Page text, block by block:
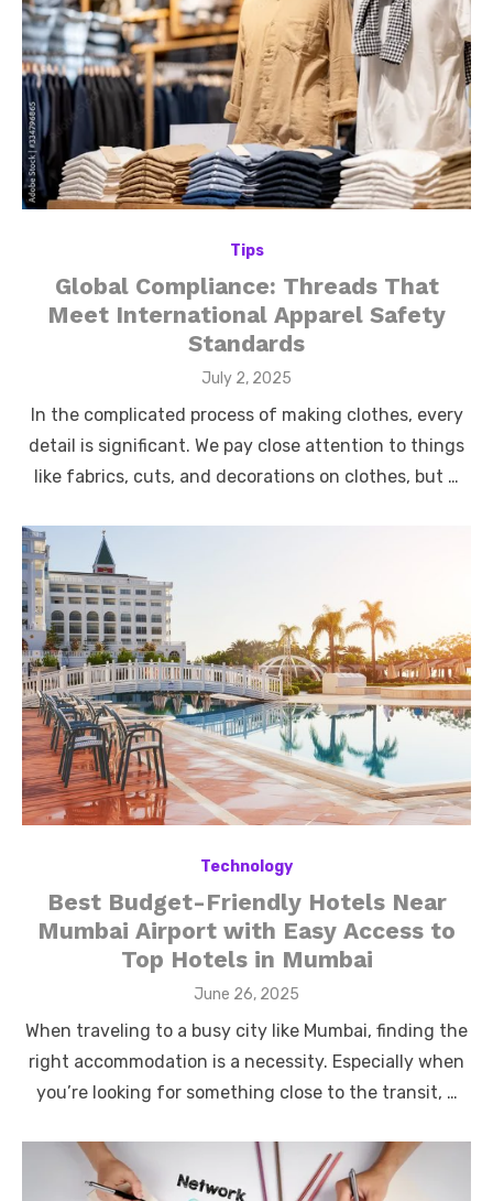
Tips
Global Compliance: Threads That
Meet International Apparel Safety
Standards
Posted
July 2, 2025
In the complicated process of making clothes, every
detail is significant. We pay close attention to things
like fabrics, cuts, and decorations on clothes, but …
Technology
Best Budget-Friendly Hotels Near
Mumbai Airport with Easy Access to
Top Hotels in Mumbai
Posted
June 26, 2025
When traveling to a busy city like Mumbai, finding the
right accommodation is a necessity. Especially when
you’re looking for something close to the transit, …